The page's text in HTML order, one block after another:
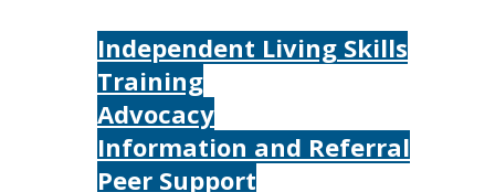
Independent Living Skills
Training
Advocacy
Information and Referral
Peer Support